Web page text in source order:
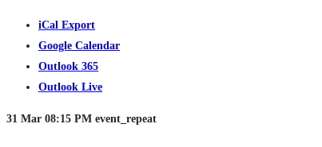
iCal Export
Google Calendar
Outlook 365
Outlook Live
31 Mar 08:15 PM event_repeat